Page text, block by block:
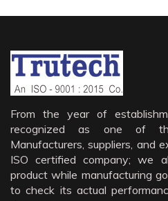
From the year of
recognized as one of
Manufacturers, suppliers, and
ISO certified company; we
product while manufacturing
to check its actual